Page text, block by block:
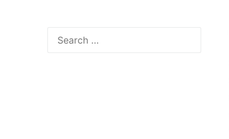
for: